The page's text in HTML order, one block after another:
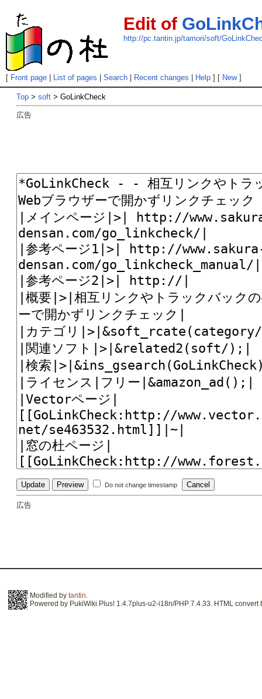
Edit of
http://pc.tantin.jp/tamori/soft/
[ Front page| List of pages Search| Recent changes Help] [ New]
Top > soft > GoLinkCheck
広告
Do not change timestamp
広告
Modified by tantin.
Powered by PukiWiki Plus! 1.4.7plus-u2-i18n/PHP 7.4.33. HTML convert